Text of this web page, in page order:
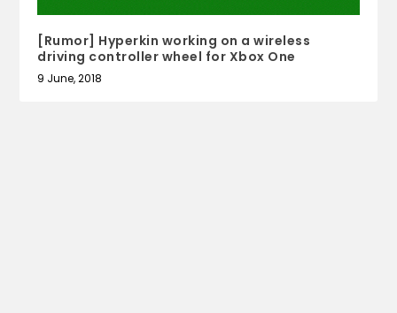
[Rumor] Hyperkin working on a wireless
driving controller wheel for Xbox One
9 June, 2018